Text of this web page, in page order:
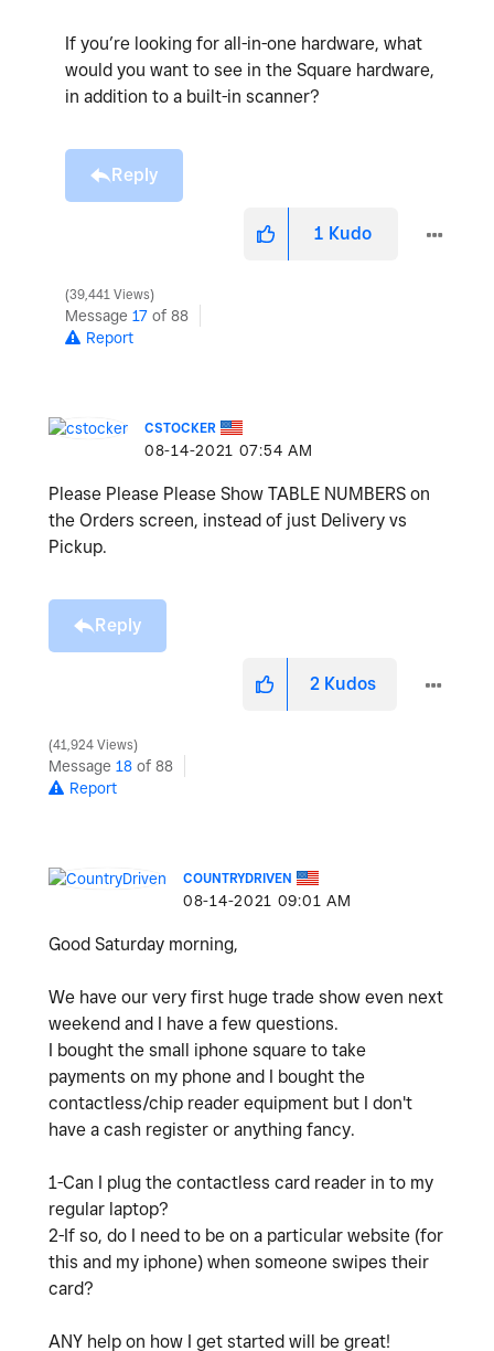
If you’re looking for all-in-one hardware, what
would you want to see in the Square hardware,
in addition to a built-in scanner?
Reply
1 Kudo
39,441 Views
Message 17 of 88
Report
CSTOCKER
‎08-14-2021 07:54 AM
Please Please Please Show TABLE NUMBERS on
the Orders screen, instead of just Delivery vs
Pickup.
Reply
2 Kudos
41,924 Views
Message 18 of 88
Report
COUNTRYDRIVEN
‎08-14-2021 09:01 AM
Good Saturday morning,
We have our very first huge trade show even next
weekend and I have a few questions.
I bought the small iphone square to take
payments on my phone and I bought the
contactless/chip reader equipment but I don't
have a cash register or anything fancy.
1-Can I plug the contactless card reader in to my
regular laptop?
2-If so, do I need to be on a particular website (for
this and my iphone) when someone swipes their
card?
ANY help on how I get started will be great!